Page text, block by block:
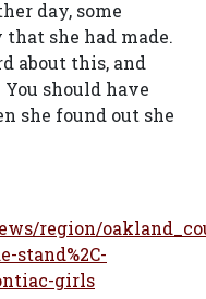
day, some
she had made.
about this, and
should have
she found out she
region/
stand%2C-
girls